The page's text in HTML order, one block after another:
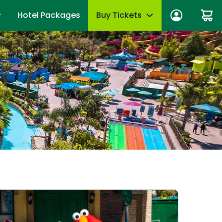
In
account
Hotel Packages Buy Tickets
Tickets
Season Passes
Group Tickets (15+)
Military Offers
First Responders
Upgrades & Add-Ons
Gift Cards